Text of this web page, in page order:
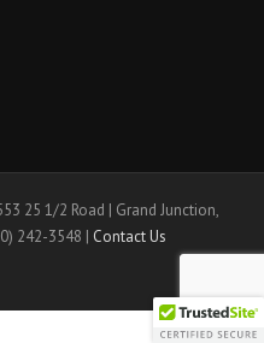
25 1/2 Road | Grand Junction,
242-3548 | Contact Us